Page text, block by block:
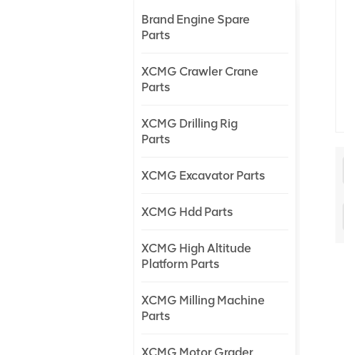
Brand Engine Spare
Parts
XCMG Crawler Crane
Parts
XCMG Drilling Rig
Parts
XCMG Excavator Parts
XCMG Hdd Parts
XCMG High Altitude
Platform Parts
XCMG Milling Machine
Parts
XCMG Motor Grader